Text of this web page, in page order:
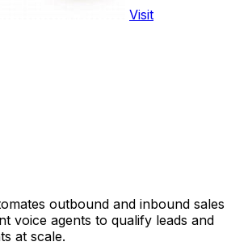
Visit
outbound and inbound sales
voice agents to qualify leads and
at scale.